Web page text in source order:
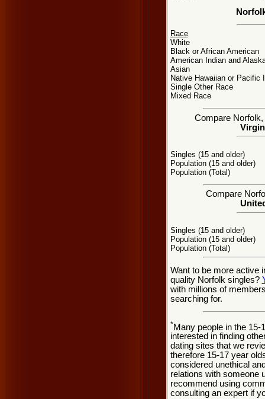
Race
White
Black or African American
American Indian and
Asian
Native Hawaiian or Pacific
Single Other Race
Mixed Race
Compare
Singles (15 and older)
Population (15 and older)
Population (Total)
Compare
Singles (15 and older)
Population (15 and older)
Population (Total)
Want to be more active
quality Norfolk singles?
with millions of
searching for.
*Many people in the 15-
interested in finding
dating sites that we
therefore 15-17 year
considered unethical
relations with someone
recommend using
consulting an expert if